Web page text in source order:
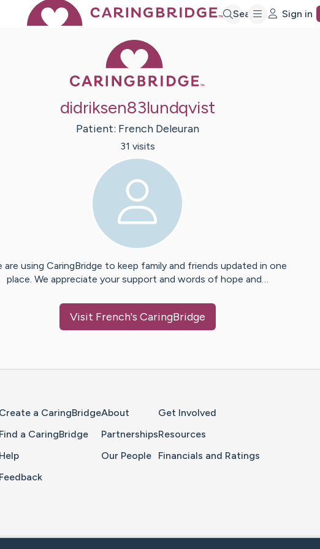
Search Sign in
didriksen83lundqvist
Patient: French Deleuran
31 visits
are using CaringBridge to keep family and friends updated in one
place. We appreciate your support and words of hope and…
Visit French's CaringBridge
Create a CaringBridge
Find a CaringBridge
Help
Feedback
About
Partnerships
Our People
Get Involved
Resources
Financials and Ratings